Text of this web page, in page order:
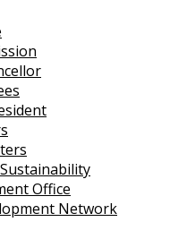
Office
Network